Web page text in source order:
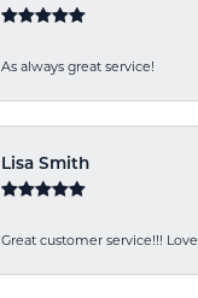
As always great service!
Lisa Smith
Great customer service!!!